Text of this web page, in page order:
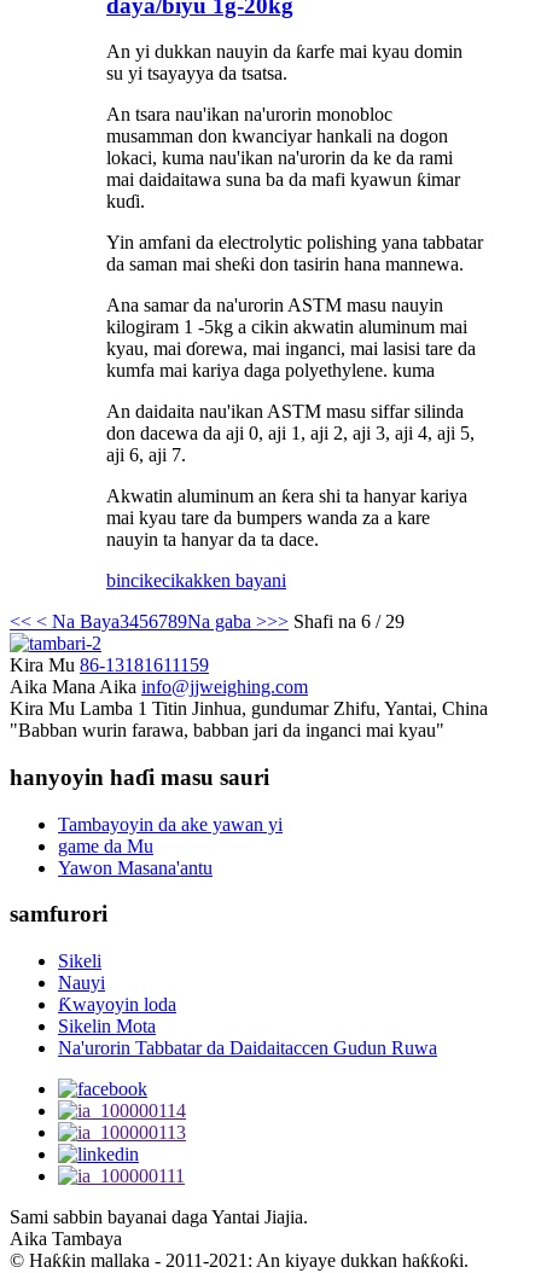
An yi dukkan nauyin da ƙarfe mai kyau domin
su yi tsayayya da tsatsa.
An tsara nau'ikan na'urorin monobloc
musamman don kwanciyar hankali na dogon
lokaci, kuma nau'ikan na'urorin da ke da rami
mai daidaitawa suna ba da mafi kyawun ƙimar
kuɗi.
Yin amfani da electrolytic polishing yana tabbatar
da saman mai sheƙi don tasirin hana mannewa.
Ana samar da na'urorin ASTM masu nauyin
kilogiram 1 -5kg a cikin akwatin aluminum mai
kyau, mai ɗorewa, mai inganci, mai lasisi tare da
kumfa mai kariya daga polyethylene. kuma
An daidaita nau'ikan ASTM masu siffar silinda
don dacewa da aji 0, aji 1, aji 2, aji 3, aji 4, aji 5,
aji 6, aji 7.
Akwatin aluminum an ƙera shi ta hanyar kariya
mai kyau tare da bumpers wanda za a kare
nauyin ta hanyar da ta dace.
bincikecikakken bayani
<< < Na Baya3456789Na gaba >>> Shafi na 6 / 29
Kira Mu 86-13181611159
Aika Mana Aika info@jjweighing.com
Kira Mu Lamba 1 Titin Jinhua, gundumar Zhifu, Yantai, China
"Babban wurin farawa, babban jari da inganci mai kyau"
hanyoyin haɗi masu sauri
Tambayoyin da ake yawan yi
game da Mu
Yawon Masana'antu
samfurori
Sikeli
Nauyi
Ƙwayoyin loda
Sikelin Mota
Na'urorin Tabbatar da Daidaitaccen Gudun Ruwa
Sami sabbin bayanai daga Yantai Jiajia.
Aika Tambaya
© Haƙƙin mallaka - 2011-2021: An kiyaye dukkan haƙƙoƙi.